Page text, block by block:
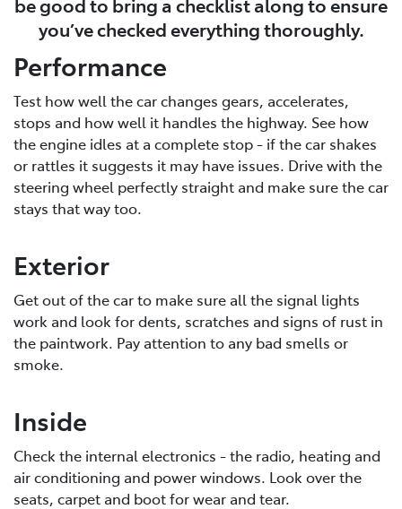
you’ve checked everything thoroughly.
Performance
Test how well the car changes gears, accelerates,
stops and how well it handles the highway. See how
the engine idles at a complete stop - if the car shakes
or rattles it suggests it may have issues. Drive with the
steering wheel perfectly straight and make sure the car
stays that way too.
Exterior
Get out of the car to make sure all the signal lights
work and look for dents, scratches and signs of rust in
the paintwork. Pay attention to any bad smells or
smoke.
Inside
Check the internal electronics - the radio, heating and
air conditioning and power windows. Look over the
seats, carpet and boot for wear and tear.